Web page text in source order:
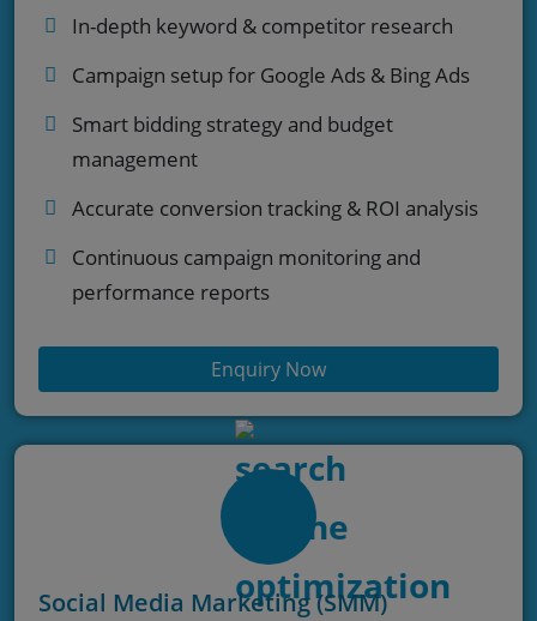
In-depth keyword & competitor research
Campaign setup for Google Ads & Bing Ads
Smart bidding strategy and budget
management
Accurate conversion tracking & ROI analysis
Continuous campaign monitoring and
performance reports
Enquiry Now
Social Media Marketing (SMM)